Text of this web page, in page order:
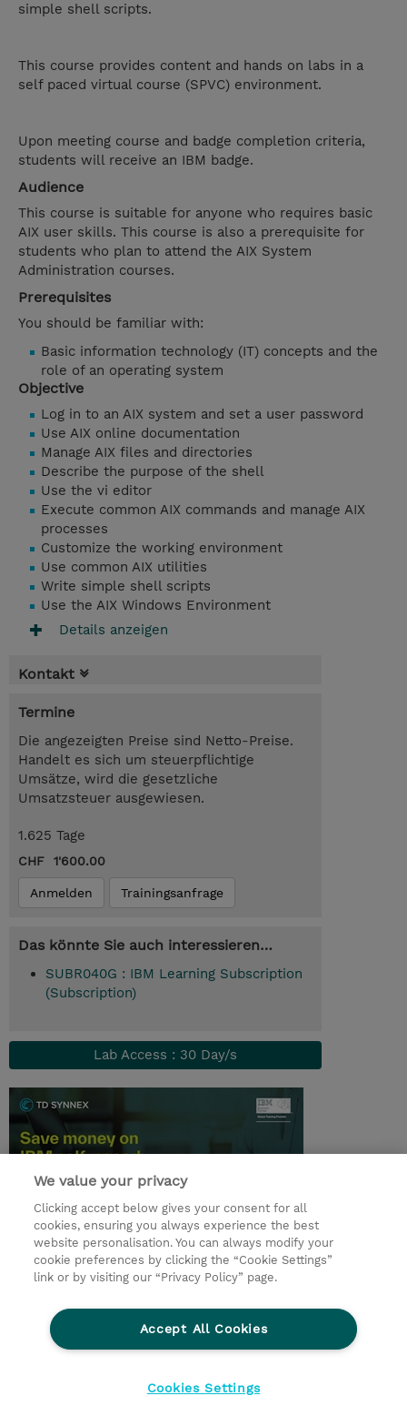
simple shell scripts.
This course provides content and hands on labs in a
self paced virtual course (SPVC) environment.
Upon meeting course and badge completion criteria,
students will receive an IBM badge.
Audience
This course is suitable for anyone who requires basic
AIX user skills. This course is also a prerequisite for
students who plan to attend the AIX System
Administration courses.
Prerequisites
You should be familiar with:
Basic information technology (IT) concepts and the
role of an operating system
Objective
Log in to an AIX system and set a user password
Use AIX online documentation
Manage AIX files and directories
Describe the purpose of the shell
Use the vi editor
Execute common AIX commands and manage AIX
processes
Customize the working environment
Use common AIX utilities
Write simple shell scripts
Use the AIX Windows Environment
Details anzeigen
Kontakt
Termine
Die angezeigten Preise sind Netto-Preise.
Handelt es sich um steuerpflichtige
Umsätze, wird die gesetzliche
Umsatzsteuer ausgewiesen.
1.625 Tage
CHF 1'600.00
Anmelden Trainingsanfrage
Das könnte Sie auch interessieren…
SUBR040G : IBM Learning Subscription
(Subscription)
Lab Access : 30 Day/s
© 2026 TD SYNNEX
Ethics and Compliance
Ethics Line
We value your privacy
Clicking accept below gives your consent for all
cookies, ensuring you always experience the best
website personalisation. You can always modify your
cookie preferences by clicking the “Cookie Settings”
link or by visiting our “Privacy Policy” page.
Accept All Cookies
Cookies Settings